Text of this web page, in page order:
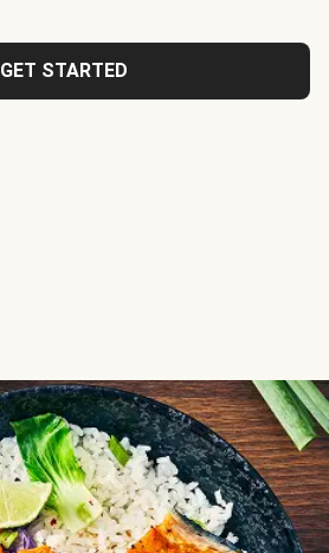
GET STARTED